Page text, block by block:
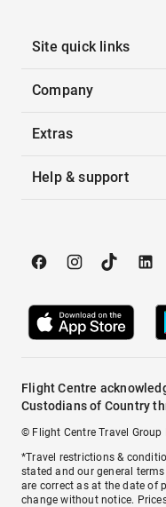
Site quick links
Company
Extras
Help & support
Flight Centre
Custodians of Country
© Flight Centre Travel
*Travel restrictions &
stated and our general
are correct as at the date of
change without notice.